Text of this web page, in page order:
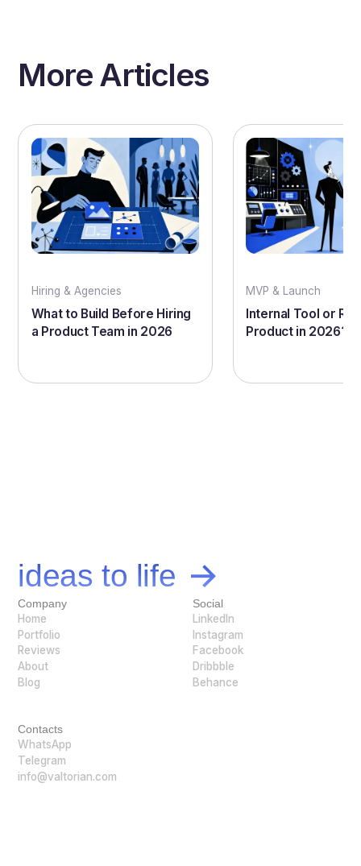
More Articles
Hiring & Agencies
What to Build Before Hiring
a Product Team in 2026
MVP & Launch
Internal Tool or
Product in 2026?
ideas to life
Company
Home
Portfolio
Reviews
About
Blog
Social
LinkedIn
Instagram
Facebook
Dribbble
Behance
Contacts
WhatsApp
Telegram
info@valtorian.com